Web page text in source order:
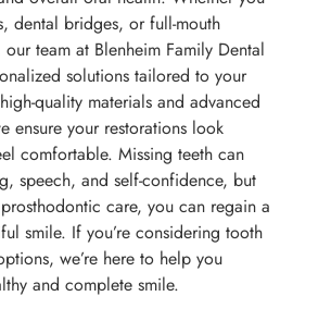
dental bridges, or full-mouth
team at Blenheim Family Dental
solutions tailored to your
quality materials and advanced
ensure your restorations look
comfortable. Missing teeth can
speech, and self-confidence, but
care, you can regain a
smile. If you’re considering tooth
we’re here to help you
and complete smile.